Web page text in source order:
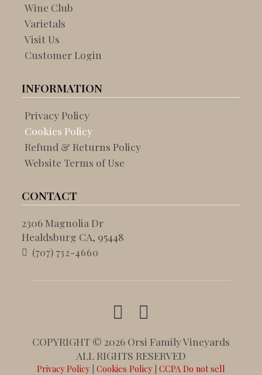
Wine Club
Varietals
Visit Us
Customer Login
INFORMATION
Privacy Policy
Cookies Policy
Refund & Returns Policy
Website Terms of Use
CONTACT
2306 Magnolia Dr
Healdsburg CA, 95448
(707) 732-4660
COPYRIGHT © 2026 Orsi Family Vineyards
ALL RIGHTS RESERVED
Privacy Policy| Cookies Policy| CCPA Do not sell